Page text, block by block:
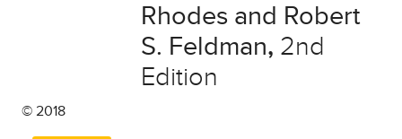
Rhodes and Robert
S. Feldman, 2nd
Edition
© 2018